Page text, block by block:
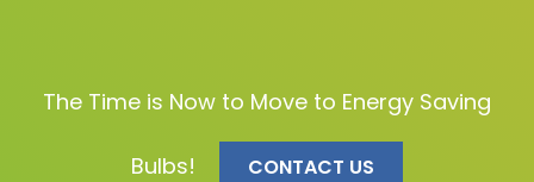
The Time is Now to Move to Energy Saving
Bulbs! CONTACT US